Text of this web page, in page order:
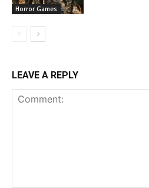
Horror Games
LEAVE A REPLY